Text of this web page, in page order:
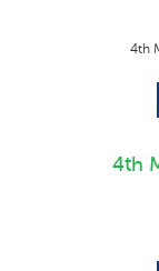
4th
4th